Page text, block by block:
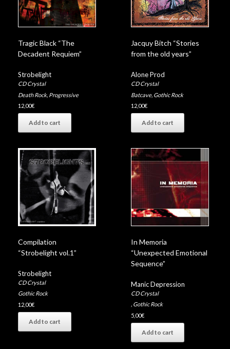
Tragic Black “The
Decadent Requiem”
Strobelight
CD Crystal
Death Rock, Progressive
12,00€
Add to cart
Jacquy Bitch “Stories
from the old years”
Alone Prod
CD Crystal
Batcave, Gothic Rock
12,00€
Add to cart
Compilation
“Strobelight vol.1”
Strobelight
CD Crystal
Gothic Rock
12,00€
Add to cart
In Memoria
“Unexpected Emotional
Sequence”
Manic Depression
CD Crystal
, Gothic Rock
5,00€
Add to cart